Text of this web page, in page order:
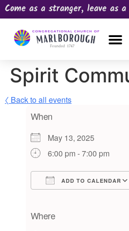
Come as a stranger, leave as
Spirit
〈 Back to all events
When
May 13, 2025
6:00 pm - 7:00 pm
ADD TO CALENDAR
Where